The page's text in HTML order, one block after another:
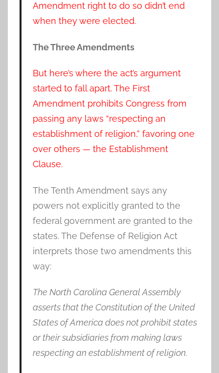
Amendment right to do so didn’t end
when they were elected.
The Three Amendments
But here’s where the act’s argument
started to fall apart. The First
Amendment prohibits Congress from
passing any laws “respecting an
establishment of religion,” favoring one
over others — the Establishment
Clause.
The Tenth Amendment says any
powers not explicitly granted to the
federal government are granted to the
states. The Defense of Religion Act
interprets those two amendments this
way:
The North Carolina General Assembly
asserts that the Constitution of the United
States of America does not prohibit states
or their subsidiaries from making laws
respecting an establishment of religion.